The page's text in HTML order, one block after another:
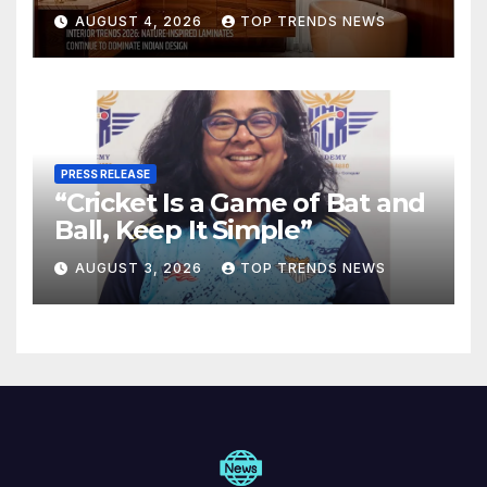
Are Defining Modern Indian
Spaces
AUGUST 4, 2026 TOP TRENDS NEWS
PRESS RELEASE
“Cricket Is a Game of Bat and
Ball, Keep It Simple”
AUGUST 3, 2026 TOP TRENDS NEWS